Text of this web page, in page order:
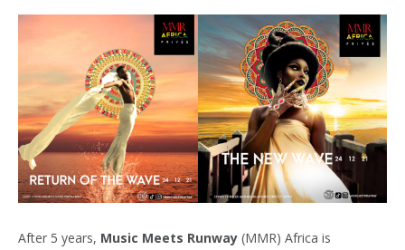
After 5 years, Music Meets Runway (MMR) Africa is